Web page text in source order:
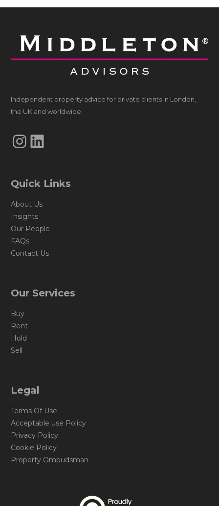
Independent property advice for private clients in London,
the UK and worldwide.
Instagram
LinkedIn
Quick Links
About Us
Insights
Our People
FAQs
Contact Us
Our Services
Buy
Rent
Hold
Sell
Legal
Terms Of Use
Acceptable use Policy
Privacy Policy
Cookie Policy
Property Ombudsman